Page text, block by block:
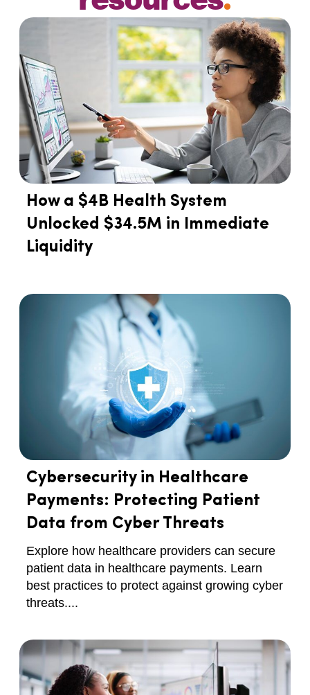
How a $4B Health System
Unlocked $34.5M in Immediate
Liquidity
Cybersecurity in Healthcare
Payments: Protecting Patient
Data from Cyber Threats
Explore how healthcare providers can secure
patient data in healthcare payments. Learn
best practices to protect against growing cyber
threats....